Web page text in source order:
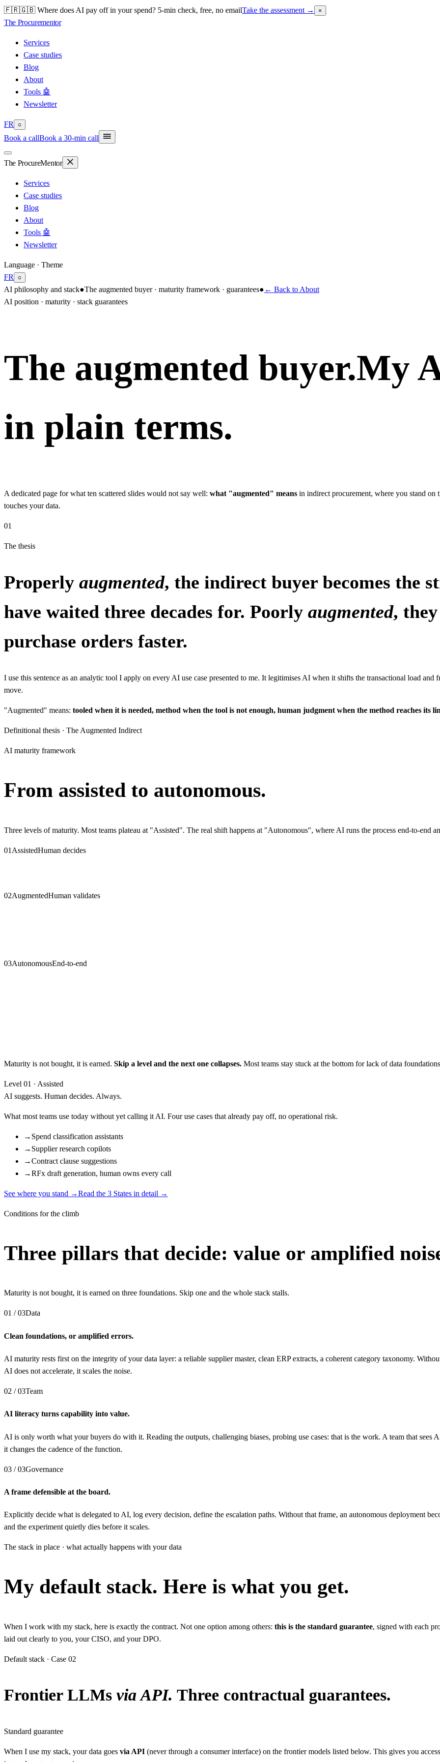
🇫🇷🇬🇧 Where does AI pay off in your spend? 5-min check, free, no emailTake the assessment → ×
The Procurementor
Services
Case studies
Blog
About
Tools 🤖
Newsletter
FR ○
Book a callBook a 30-min call
The ProcureMentor
Services
Case studies
Blog
About
Tools 🤖
Newsletter
Language · Theme
FR
○
AI philosophy and stack●The augmented buyer · maturity framework · guarantees● ← Back to About
AI position · maturity · stack guarantees
The augmented buyer.My
in plain terms.
A dedicated page for what ten scattered slides would not say well: what "augmented" means in indirect procurement, where you stand
touches your data.
01
The thesis
Properly augmented, the indirect buyer becomes the
have waited three decades for. Poorly augmented,
purchase orders faster.
I use this sentence as an analytic tool I apply on every AI use case presented to me. It legitimises AI when it shifts the transactional load
move.
"Augmented" means: tooled when it is needed, method when the tool is not enough, human judgment when the method reaches its
Definitional thesis · The Augmented Indirect
AI maturity framework
From assisted to autonomous.
Three levels of maturity. Most teams plateau at "Assisted". The real shift happens at "Autonomous", where AI runs the process end-to-end
01 AssistedHuman decides
02AugmentedHuman validates
03AutonomousEnd-to-end
Maturity is not bought, it is earned. Skip a level and the next one collapses. Most teams stay stuck at the bottom for lack of data
Level 01 · Assisted
AI suggests. Human decides. Always.
What most teams use today without yet calling it AI. Four use cases that already pay off, no operational risk.
→ Spend classification assistants
→ Supplier research copilots
→Contract clause suggestions
→RFx draft generation, human owns every call
See where you stand →Read the 3 States in detail →
Conditions for the climb
Three pillars that decide: value or amplified
Maturity is not bought, it is earned on three foundations. Skip one and the whole stack stalls.
01 / 03Data
Clean foundations, or amplified errors.
AI maturity rests first on the integrity of your data layer: a reliable supplier master, clean ERP extracts, a coherent category taxonomy.
AI does not accelerate, it scales the noise.
02 / 03Team
AI literacy turns capability into value.
AI is only worth what your buyers do with it. Reading the outputs, challenging biases, probing use cases: that is the work. A team that
it changes the cadence of the function.
03 / 03Governance
A frame defensible at the board.
Explicitly decide what is delegated to AI, log every decision, define the escalation paths. Without that frame, an autonomous deployment
and the experiment quietly dies before it scales.
The stack in place · what actually happens with your data
My default stack. Here is what you get.
When I work with my stack, here is exactly the contract. Not one option among others: this is the standard guarantee, signed with each
laid out clearly to you, your CISO, and your DPO.
Default stack · Case 02
Frontier LLMs via API. Three contractual guarantees.
Standard guarantee
When I use my stack, your data goes via API (never through a consumer interface) on the frontier models listed below. This gives you